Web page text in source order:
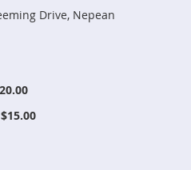
Drive, Nepean